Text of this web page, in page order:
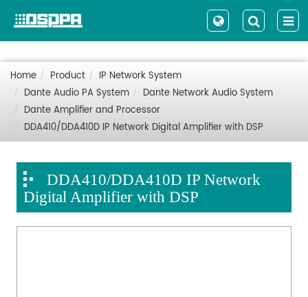
Home Product
IP Network System
Dante Audio PA System
Dante Network Audio System
Dante Amplifier and Processor
DDA410/DDA410D IP Network Digital Amplifier with DSP
DDA410/DDA410D IP Network
Digital Amplifier with DSP